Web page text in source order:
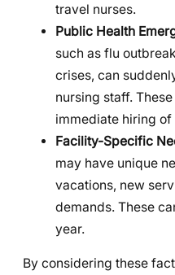
travel nurses.
Public Health
such as flu
crises, can
nursing staff.
immediate hiring of
Facility-Specific
may have unique
vacations, new
demands. These
year.
By considering these